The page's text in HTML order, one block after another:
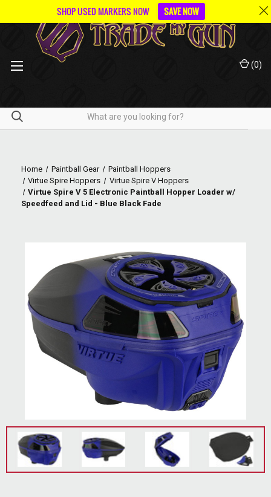
(0)
Home Paintball Gear
Paintball Hoppers
Virtue Spire Hoppers
Virtue Spire V Hoppers
Virtue Spire V 5 Electronic Paintball Hopper Loader w/
Speedfeed and Lid - Blue Black Fade
SHOP USED MARKERS NOW SAVE NOW